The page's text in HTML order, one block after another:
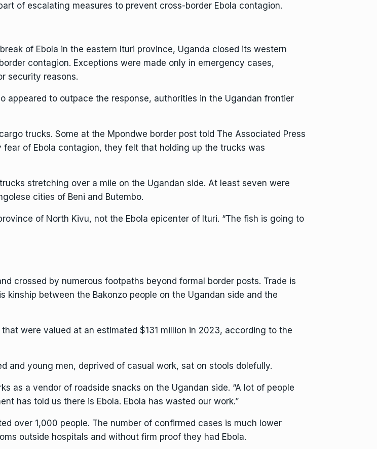
of escalating measures to prevent cross-border Ebola contagion.
of Ebola in the eastern Ituri province, Uganda closed its western
contagion. Exceptions were made only in emergency cases,
security reasons.
appeared to outpace the response, authorities in the Ugandan frontier
trucks. Some at the Mpondwe border post told The Associated Press
of Ebola contagion, they felt that holding up the trucks was
stretching over a mile on the Ugandan side. At least seven were
cities of Beni and Butembo.
of North Kivu, not the Ebola epicenter of Ituri. “The fish is going to
crossed by numerous footpaths beyond formal border posts. Trade is
between the Bakonzo people on the Ugandan side and the
were valued at an estimated $131 million in 2023, according to the
and young men, deprived of casual work, sat on stools dolefully.
as a vendor of roadside snacks on the Ugandan side. “A lot of people
has told us there is Ebola. Ebola has wasted our work.”
over 1,000 people. The number of confirmed cases is much lower
outside hospitals and without firm proof they had Ebola.